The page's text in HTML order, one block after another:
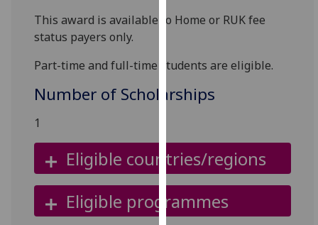
find
more
cookies
we
use
them
on
our
This award is available to Home or RUK fee
status payers only.
Part-time and full-time students are eligible.
Number of Scholarships
1
Eligible countries/regions
Eligible programmes